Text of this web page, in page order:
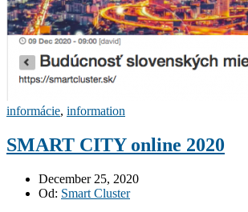
informácie, information
SMART CITY online 2020
December 25, 2020
Od: Smart Cluster